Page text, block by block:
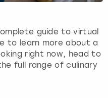
guide to virtual
to learn more about a
right now, head to
full range of culinary